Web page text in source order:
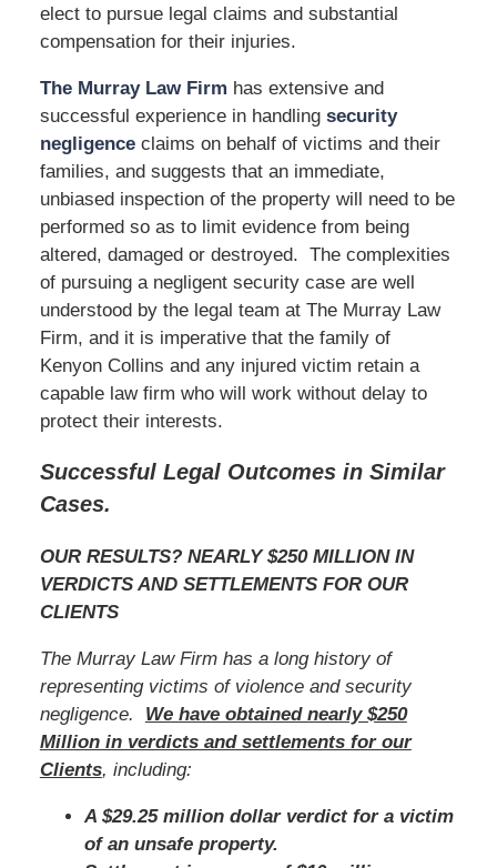
elect to pursue legal claims and substantial
compensation for their injuries.
The Murray Law Firm has extensive and
successful experience in handling security
negligenceclaims on behalf of victims and their
families, and suggests that an immediate,
unbiased inspection of the property will need to be
performed so as to limit evidence from being
altered, damaged or destroyed. The complexities
of pursuing a negligent security case are well
understood by the legal team at The Murray Law
Firm, and it is imperative that the family of
Kenyon Collins and any injured victim retain a
capable law firm who will work without delay to
protect their interests.
Successful Legal Outcomes in Similar
Cases.
OUR RESULTS? NEARLY $250 MILLION IN
VERDICTS AND SETTLEMENTS FOR OUR
CLIENTS
The Murray Law Firm has a long history of
representing victims of violence and security
negligence. We have obtained nearly $250
Million in verdicts and settlements for our
Clients, including:
A $29.25 million dollar verdict for a victim
of an unsafe property.